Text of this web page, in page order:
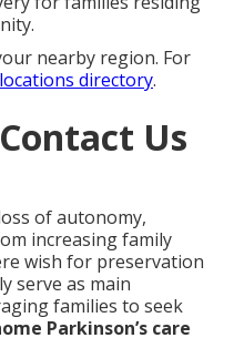
nearby region. For
directory.
Us
of autonomy,
increasing family
wish for preservation
serve as main
families to seek
Parkinson’s care